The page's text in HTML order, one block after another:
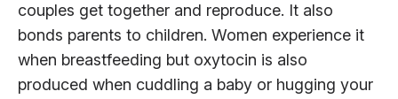
couples get together and reproduce. It also
bonds parents to children. Women experience it
when breastfeeding but oxytocin is also
produced when cuddling a baby or hugging your